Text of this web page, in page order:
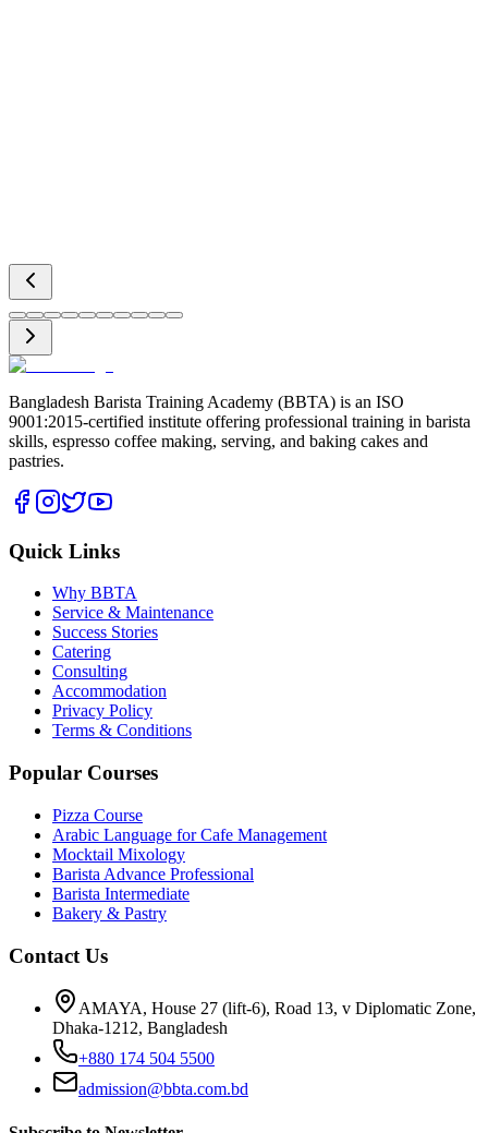
Bangladesh Barista Training Academy (BBTA) is an ISO
9001:2015-certified institute offering professional training in barista
skills, espresso coffee making, serving, and baking cakes and
pastries.
Quick Links
Why BBTA
Service & Maintenance
Success Stories
Catering
Consulting
Accommodation
Privacy Policy
Terms & Conditions
Popular Courses
Pizza Course
Arabic Language for Cafe Management
Mocktail Mixology
Barista Advance Professional
Barista Intermediate
Bakery & Pastry
Contact Us
AMAYA, House 27 (lift-6), Road 13, v Diplomatic Zone,
Dhaka-1212, Bangladesh
+880 174 504 5500
admission@bbta.com.bd